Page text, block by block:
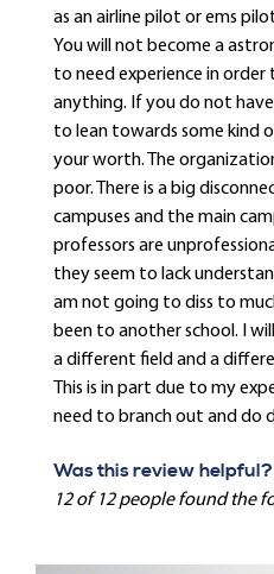
as an airline pilot or ems
You will not become a
to need experience in
anything. If you do not
to lean towards some kind
your worth. The
poor. There is a big
campuses and the main
professors are
they seem to lack
am not going to diss to
been to another school. I
a different field and a
This is in part due to my
need to branch out and do
Was this review helpful?
12 of 12 people found the